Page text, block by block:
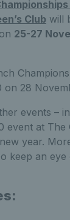
Club will
25-27
on 28
events –
event at The
year.
keep an